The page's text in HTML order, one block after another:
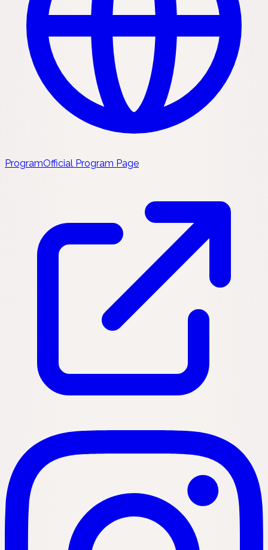
ProgramOfficial Program Page